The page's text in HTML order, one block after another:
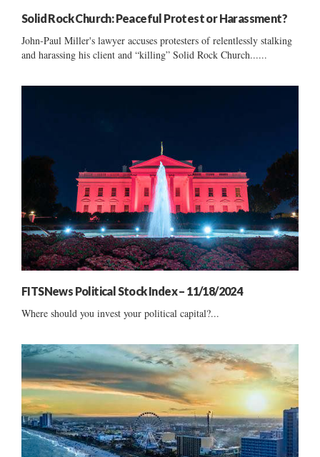
Solid Rock Church: Peaceful Protest or Harassment?
John-Paul Miller's lawyer accuses protesters of relentlessly stalking
and harassing his client and “killing” Solid Rock Church......
FITSNews Political Stock Index – 11/18/2024
Where should you invest your political capital?...